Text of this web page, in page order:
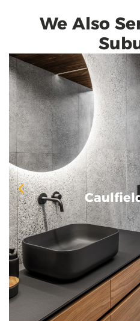
We Also